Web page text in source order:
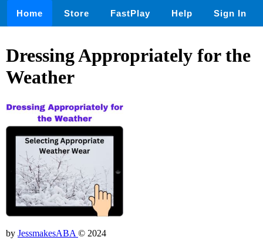
Home Store FastPlay Help Sign In
Dressing Appropriately for the
Weather
by JessmakesABA © 2024